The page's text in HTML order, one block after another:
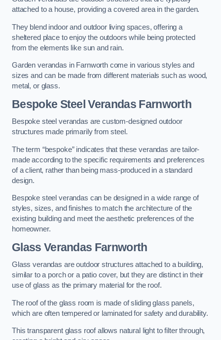
attached to a house, providing a covered area in the garden.
They blend indoor and outdoor living spaces, offering a
sheltered place to enjoy the outdoors while being protected
from the elements like sun and rain.
Garden verandas in Farnworth come in various styles and
sizes and can be made from different materials such as wood,
metal, or glass.
Bespoke Steel Verandas Farnworth
Bespoke steel verandas are custom-designed outdoor
structures made primarily from steel.
The term “bespoke” indicates that these verandas are tailor-
made according to the specific requirements and preferences
of a client, rather than being mass-produced in a standard
design.
Bespoke steel verandas can be designed in a wide range of
styles, sizes, and finishes to match the architecture of the
existing building and meet the aesthetic preferences of the
homeowner.
Glass Verandas Farnworth
Glass verandas are outdoor structures attached to a building,
similar to a porch or a patio cover, but they are distinct in their
use of glass as the primary material for the roof.
The roof of the glass room is made of sliding glass panels,
which are often tempered or laminated for safety and durability.
This transparent glass roof allows natural light to filter through,